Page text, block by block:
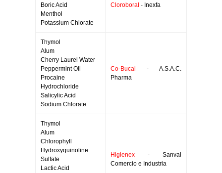
Boric Acid
Menthol
Potassium Chlorate
Cloroboral - Inexfa
Thymol
Alum
Cherry Laurel Water
Peppermint Oil
Procaine
Hydrochloride
Salicylic Acid
Sodium Chlorate
Co-Bucal
- A.S.A.C.
Pharma
Thymol
Alum
Chlorophyll
Hydroxyquinoline
Sulfate
Lactic Acid
Higienex - Sanval
Comercio e Industria